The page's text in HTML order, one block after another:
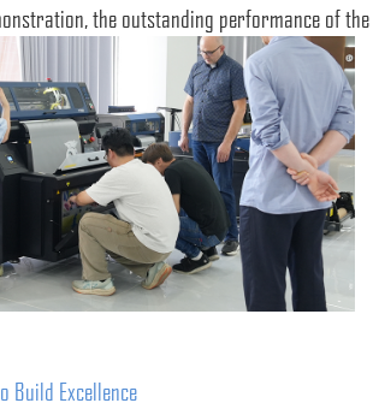
the outstanding performance of
Build Excellence